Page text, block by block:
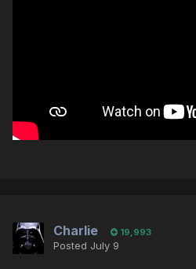
Charlie 19,993
Posted July 9